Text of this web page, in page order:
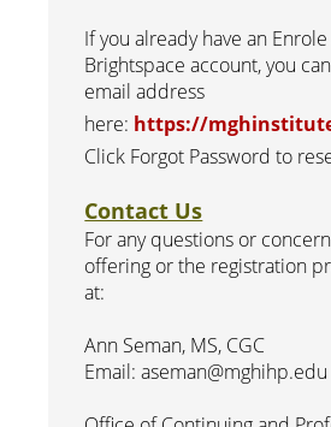
If you already have an
Brightspace account, you
email address
here: https://
Click Forgot Password to
Contact Us
For any questions or
offering or the registration
at:
Ann Seman, MS, CGC
Email: aseman@mghihp.edu